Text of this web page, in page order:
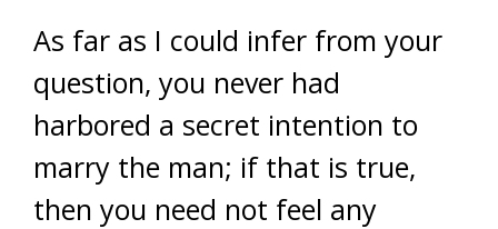
As far as I could infer from your
question, you never had
harbored a secret intention to
marry the man; if that is true,
then you need not feel any